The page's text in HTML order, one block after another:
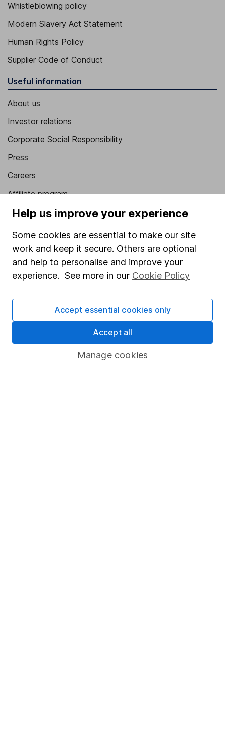
Whistleblowing policy
Modern Slavery Act Statement
Human Rights Policy
Supplier Code of Conduct
Useful information
About us
Investor relations
Corporate Social Responsibility
Press
Careers
Affiliate program
Market leading verification
Sitemap
Popular services
Stocks and Shares ISA
Pension drawdown
Help us improve your experience
Some cookies are essential to make our site
work and keep it secure. Others are optional
and help to personalise and improve your
experience. See more in our Cookie Policy
Manage cookies
Accept essential cookies only
Accept all